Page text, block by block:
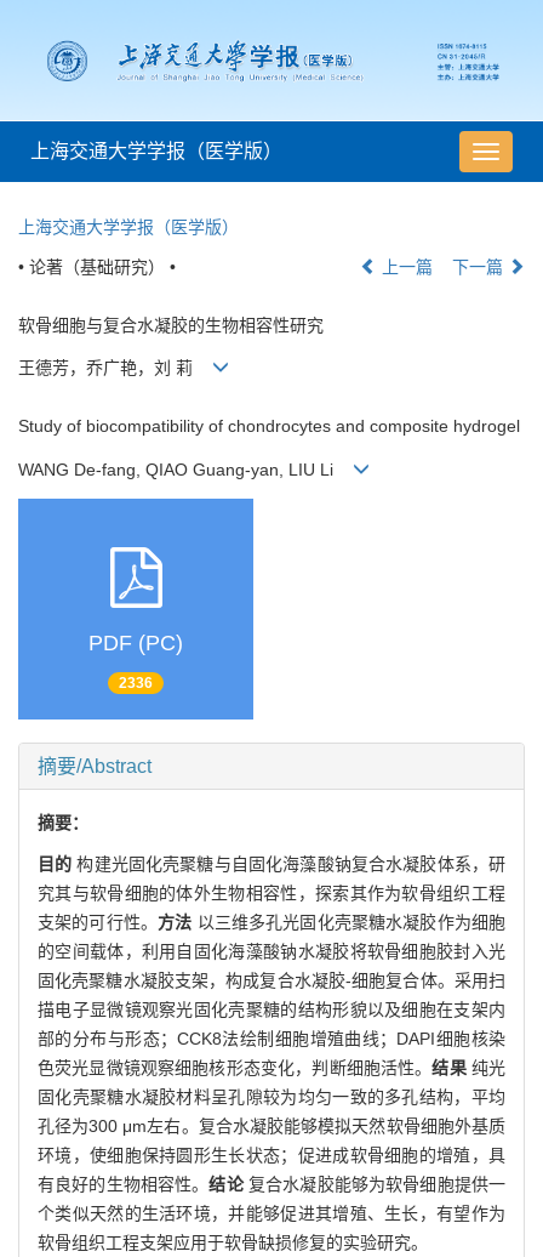
导
航
上海交通大学学报（医学版）
上海交通大学学报（医学版）
• 论著（基础研究） • 上一篇 下一篇
软骨细胞与复合水凝胶的生物相容性研究
王德芳，乔广艳，刘 莉
Study of biocompatibility of chondrocytes and composite hydrogel
WANG De-fang, QIAO Guang-yan, LIU Li
PDF (PC)
2336
摘要/Abstract
摘要：
目的构建光固化壳聚糖与自固化海藻酸钠复合水凝胶体系，研
究其与软骨细胞的体外生物相容性，探索其作为软骨组织工程
支架的可行性。 方法 以三维多孔光固化壳聚糖水凝胶作为细胞
的空间载体，利用自固化海藻酸钠水凝胶将软骨细胞胶封入光
固化壳聚糖水凝胶支架，构成复合水凝胶-细胞复合体。采用扫
描电子显微镜观察光固化壳聚糖的结构形貌以及细胞在支架内
部的分布与形态；CCK8法绘制细胞增殖曲线；DAPI细胞核染
色荧光显微镜观察细胞核形态变化，判断细胞活性。结果 纯光
固化壳聚糖水凝胶材料呈孔隙较为均匀一致的多孔结构，平均
孔径为300 μm左右。复合水凝胶能够模拟天然软骨细胞外基质
环境，使细胞保持圆形生长状态；促进成软骨细胞的增殖，具
有良好的生物相容性。结论复合水凝胶能够为软骨细胞提供一
个类似天然的生活环境，并能够促进其增殖、生长，有望作为
软骨组织工程支架应用于软骨缺损修复的实验研究。